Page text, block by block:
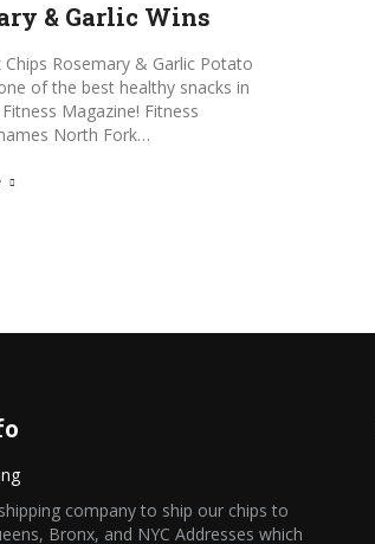
& Garlic Wins
Rosemary & Garlic Potato
of the best healthy snacks in
Magazine! Fitness
North Fork…
company to ship our chips to
Bronx, and NYC Addresses which